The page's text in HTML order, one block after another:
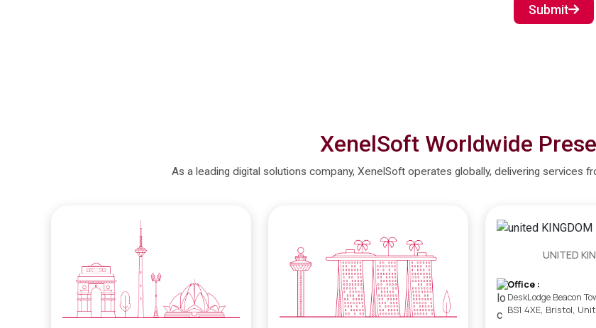
Submit
XenelSoft Worldwide
As a leading digital solutions company, XenelSoft operates globally, delivering services
UNITED
Office :
DeskLodge Beacon
BS1 4XE, Bristol,